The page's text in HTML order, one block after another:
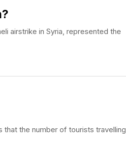
airstrike in Syria, represented the
that the number of tourists travelling